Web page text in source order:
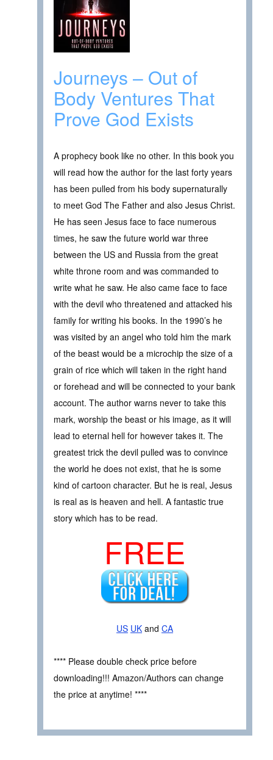
Journeys – Out of
Body Ventures That
Prove God Exists
A prophecy book like no other. In this book you
will read how the author for the last forty years
has been pulled from his body supernaturally
to meet God The Father and also Jesus Christ.
He has seen Jesus face to face numerous
times, he saw the future world war three
between the US and Russia from the great
white throne room and was commanded to
write what he saw. He also came face to face
with the devil who threatened and attacked his
family for writing his books. In the 1990’s he
was visited by an angel who told him the mark
of the beast would be a microchip the size of a
grain of rice which will taken in the right hand
or forehead and will be connected to your bank
account. The author warns never to take this
mark, worship the beast or his image, as it will
lead to eternal hell for however takes it. The
greatest trick the devil pulled was to convince
the world he does not exist, that he is some
kind of cartoon character. But he is real, Jesus
is real as is heaven and hell. A fantastic true
story which has to be read.
FREE
US UK and CA
**** Please double check price before
downloading!!! Amazon/Authors can change
the price at anytime! ****